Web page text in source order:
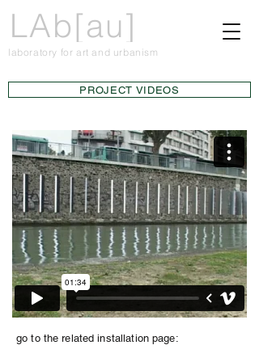
LAb[au]
laboratory for art and urbanism
PROJECT VIDEOS
go to the related installation page: